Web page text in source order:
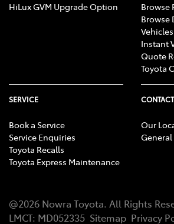
HiLux GVM Upgrade Option
Browse
Browse
Vehicles
Instant
Quote
Toyota
SERVICE
Book a Service
Service Enquiries
Toyota Recalls
Toyota Express Maintenance
CONTACT
Our
@2026 Nowra Toyota. All Rights
LMCT: MD052335 Sitemap Privacy